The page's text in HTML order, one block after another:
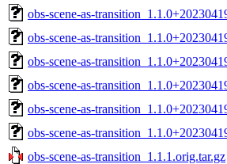
obs-scene-as-
obs-scene-as-
obs-scene-as-
obs-scene-as-
obs-scene-as-
obs-scene-as-
obs-scene-as-transition_1.1.1.orig.tar.gz